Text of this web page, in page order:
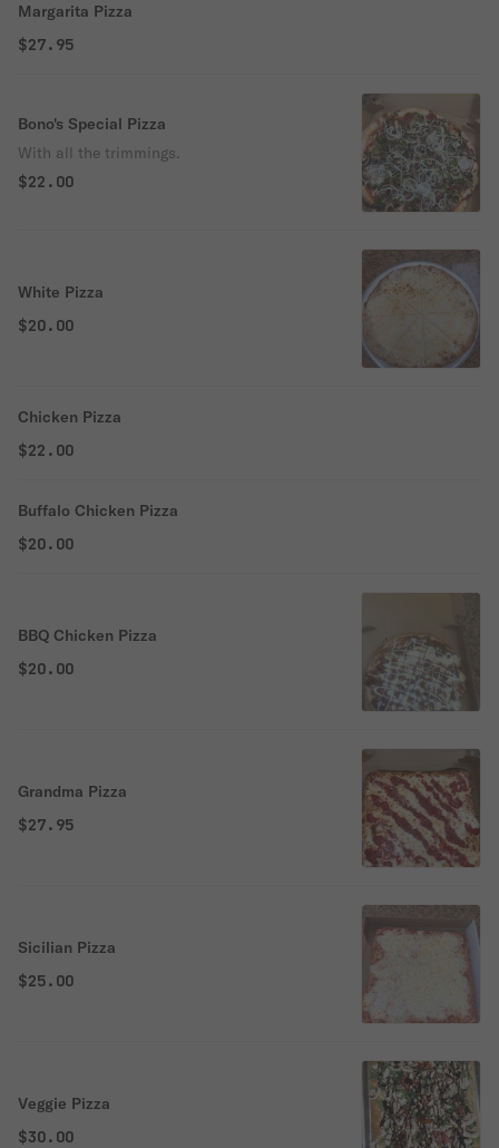
Margarita Pizza
$27.95
Bono's Special Pizza
With all the trimmings.
$22.00
White Pizza
$20.00
Chicken Pizza
$22.00
Buffalo Chicken Pizza
$20.00
BBQ Chicken Pizza
$20.00
Grandma Pizza
$27.95
Sicilian Pizza
$25.00
Veggie Pizza
$30.00